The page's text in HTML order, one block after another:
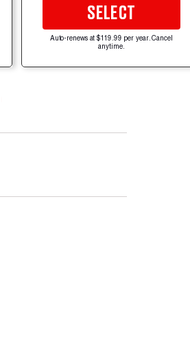
SELECT
Auto-renews at $119.99 per year. Cancel
anytime.